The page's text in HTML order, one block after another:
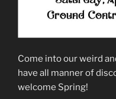
Come into our weird
have all manner of
welcome Spring!